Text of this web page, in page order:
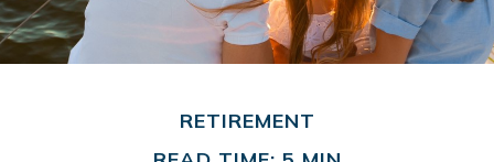
RETIREMENT